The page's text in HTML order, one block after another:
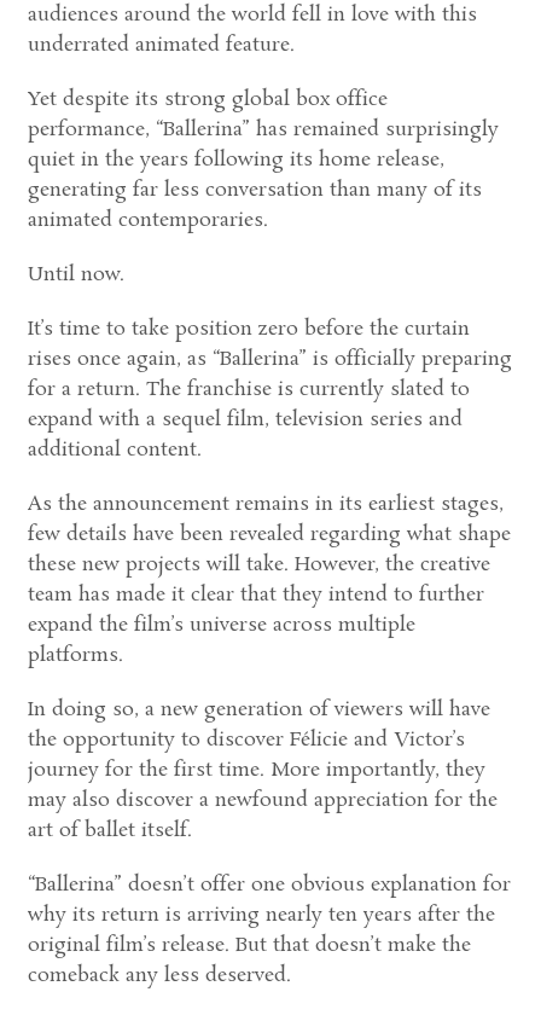
audiences around the world fell in love with this
underrated animated feature.
Yet despite its strong global box office
performance, “Ballerina” has remained surprisingly
quiet in the years following its home release,
generating far less conversation than many of its
animated contemporaries.
Until now.
It’s time to take position zero before the curtain
rises once again, as “Ballerina” is officially preparing
for a return. The franchise is currently slated to
expand with a sequel film, television series and
additional content.
As the announcement remains in its earliest stages,
few details have been revealed regarding what shape
these new projects will take. However, the creative
team has made it clear that they intend to further
expand the film’s universe across multiple
platforms.
In doing so, a new generation of viewers will have
the opportunity to discover Félicie and Victor’s
journey for the first time. More importantly, they
may also discover a newfound appreciation for the
art of ballet itself.
“Ballerina” doesn’t offer one obvious explanation for
why its return is arriving nearly ten years after the
original film’s release. But that doesn’t make the
comeback any less deserved.